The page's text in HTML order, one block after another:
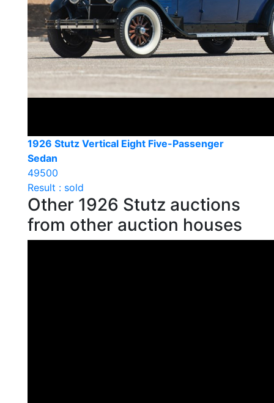
1926 Stutz Vertical Eight Five-Passenger
Sedan
49500
Result : sold
Other 1926 Stutz auctions
from other auction houses